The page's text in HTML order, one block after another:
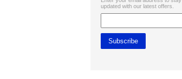
updated with our latest offers.